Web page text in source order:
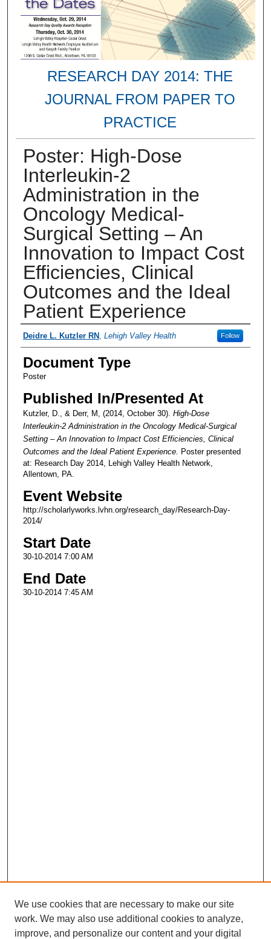
RESEARCH DAY 2014: THE
JOURNAL FROM PAPER TO
PRACTICE
Poster: High-Dose
Interleukin-2
Administration in the
Oncology Medical-
Surgical Setting – An
Innovation to Impact Cost
Efficiencies, Clinical
Outcomes and the Ideal
Patient Experience
Presenter Information
Deidre L. Kutzler RN , Lehigh Valley Health Follow
Document Type
Poster
Published In/Presented At
Kutzler, D., & Derr, M, (2014, October 30). High-Dose
Interleukin-2 Administration in the Oncology Medical-Surgical
Setting – An Innovation to Impact Cost Efficiencies, Clinical
Outcomes and the Ideal Patient Experience. Poster presented
at: Research Day 2014, Lehigh Valley Health Network,
Allentown, PA.
Event Website
http://scholarlyworks.lvhn.org/research_day/Research-Day-
2014/
Start Date
30-10-2014 7:00 AM
End Date
30-10-2014 7:45 AM
We use cookies that are necessary to make our site
work. We may also use additional cookies to analyze,
improve, and personalize our content and your digital